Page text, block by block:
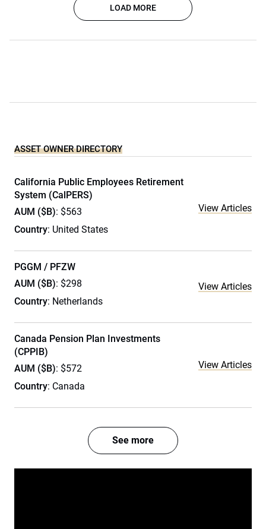
LOAD MORE
ASSET OWNER DIRECTORY
California Public Employees Retirement
System (CalPERS)
AUM ($B): $563
Country: United States
View Articles
PGGM / PFZW
AUM ($B): $298
Country: Netherlands
View Articles
Canada Pension Plan Investments
(CPPIB)
AUM ($B): $572
Country: Canada
View Articles
See more